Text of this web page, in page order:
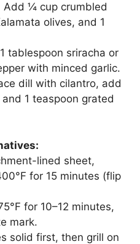
Add ¼ cup crumbled
olives, and 1
tablespoon sriracha or
with minced garlic.
dill with cilantro, add
1 teaspoon grated
lined sheet,
for 15 minutes (flip
for 10–12 minutes,
mark.
solid first, then grill on